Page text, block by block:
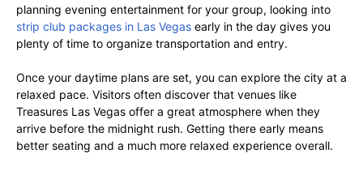
planning evening entertainment for your group, looking into
strip club packages in Las Vegas early in the day gives you
plenty of time to organize transportation and entry.
Once your daytime plans are set, you can explore the city at a
relaxed pace. Visitors often discover that venues like
Treasures Las Vegas offer a great atmosphere when they
arrive before the midnight rush. Getting there early means
better seating and a much more relaxed experience overall.